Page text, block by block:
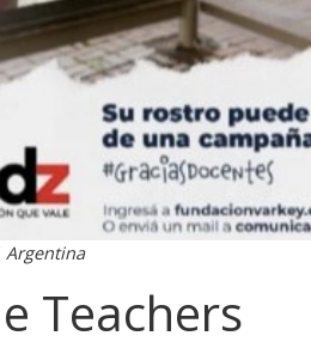
Argentina
Teachers